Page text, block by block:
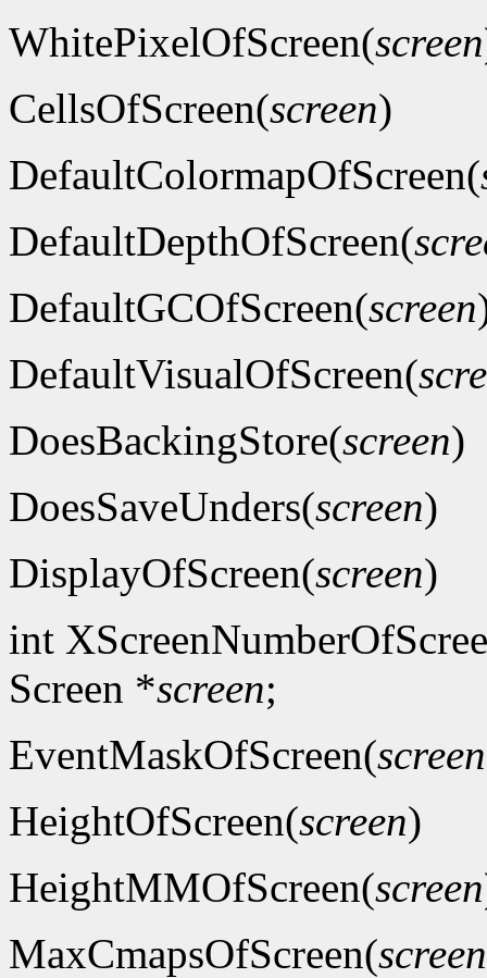
WhitePixelOfScreen(screen
CellsOfScreen(screen)
DefaultColormapOfScreen(
DefaultDepthOfScreen(
DefaultGCOfScreen(screen
DefaultVisualOfScreen(
DoesBackingStore(screen)
DoesSaveUnders(screen)
DisplayOfScreen(screen)
int
Screen *screen;
EventMaskOfScreen(screen
HeightOfScreen(screen)
HeightMMOfScreen(screen
MaxCmapsOfScreen(screen